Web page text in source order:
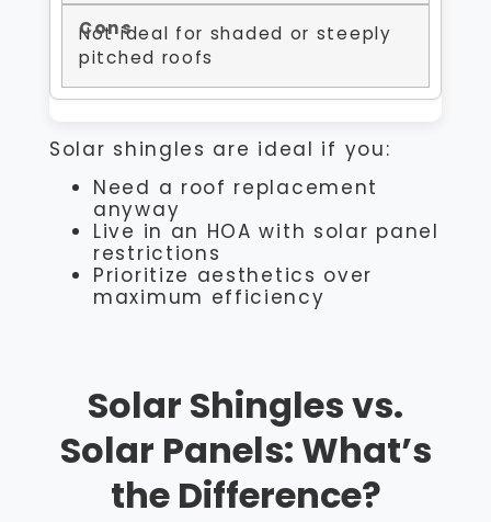
Not ideal for shaded or steeply
pitched roofs
Solar shingles are ideal if you:
Need a roof replacement
anyway
Live in an HOA with solar panel
restrictions
Prioritize aesthetics over
maximum efficiency
Solar Shingles vs.
Solar Panels: What’s
the Difference?